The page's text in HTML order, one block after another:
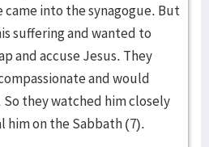
came into the synagogue. But
suffering and wanted to
and accuse Jesus. They
and would
they watched him closely
him on the Sabbath (7).